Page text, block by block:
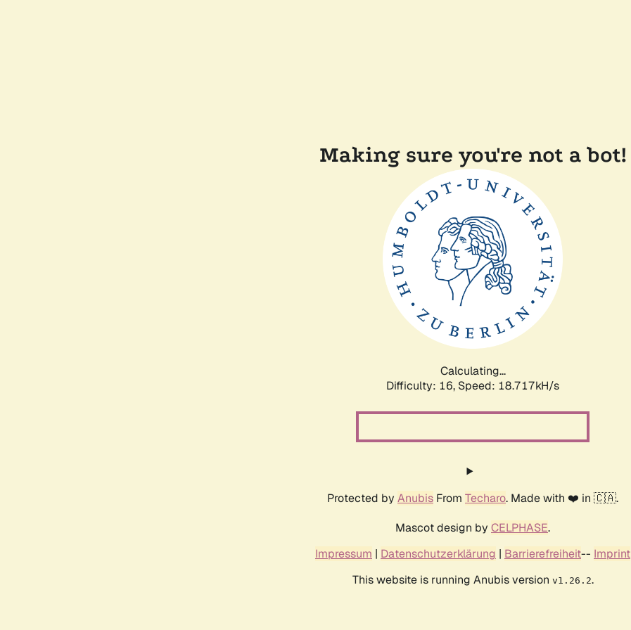
Making sure you're not a bot!
Calculating...
Difficulty: 16, Speed: 18.717kH/s
Protected by Anubis From Techaro. Made with ❤️ in 🇨🇦.
Mascot design by CELPHASE.
Impressum | Datenschutzerklärung | Barrierefreiheit-- Imprint
This website is running Anubis version v1.26.2.